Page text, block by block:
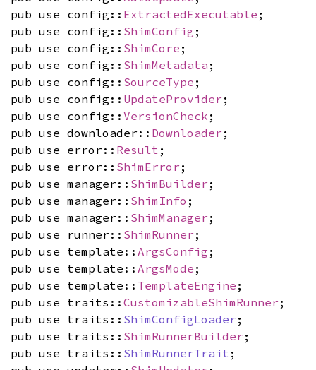
pub use config:: ExtractedExecutable ;
pub use config:: ShimConfig ;
pub use config:: ShimCore ;
pub use config:: ShimMetadata ;
pub use config:: SourceType ;
pub use config:: UpdateProvider ;
pub use config:: VersionCheck ;
pub use downloader:: Downloader ;
pub use error:: Result ;
pub use error:: ShimError ;
pub use manager:: ShimBuilder ;
pub use manager:: ShimInfo ;
pub use manager:: ShimManager ;
pub use runner:: ShimRunner ;
pub use template:: ArgsConfig ;
pub use template:: ArgsMode ;
pub use template:: TemplateEngine ;
pub use traits:: CustomizableShimRunner ;
pub use traits:: ShimConfigLoader ;
pub use traits:: ShimRunnerBuilder ;
pub use traits:: ShimRunnerTrait ;